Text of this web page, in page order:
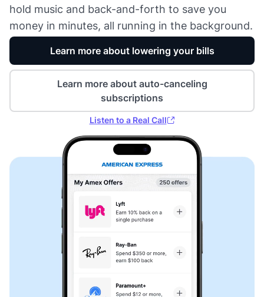
hold music and back-and-forth to save you
money in minutes, all running in the background.
Learn more about lowering your bills
Learn more about auto-canceling
subscriptions
Listen to a Real Call